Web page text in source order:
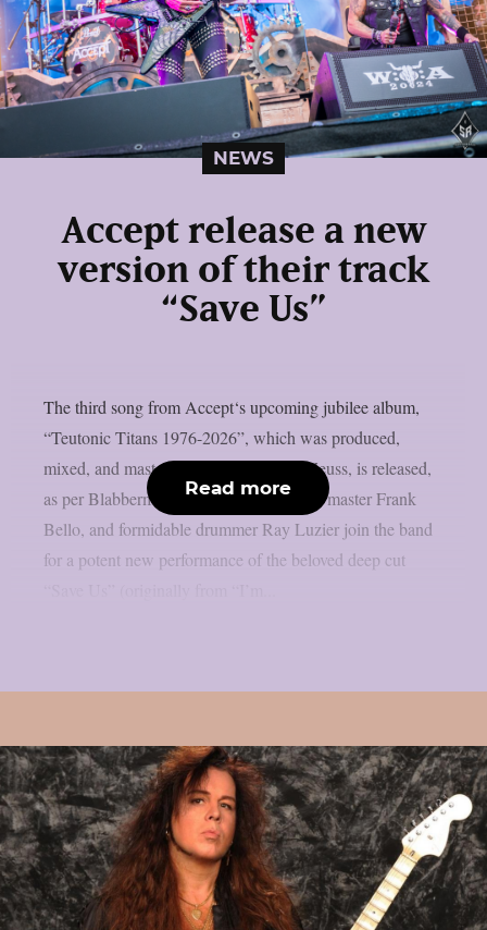
NEWS
Accept release a new
version of their track
“Save Us”
The third song from Accept‘s upcoming jubilee album,
“Teutonic Titans 1976-2026”, which was produced,
mixed, and mastered by the renowned Zeuss, is released,
as per Blabbermouth. Tobias Forge, bass master Frank
Bello, and formidable drummer Ray Luzier join the band
for a potent new performance of the beloved deep cut
Read more